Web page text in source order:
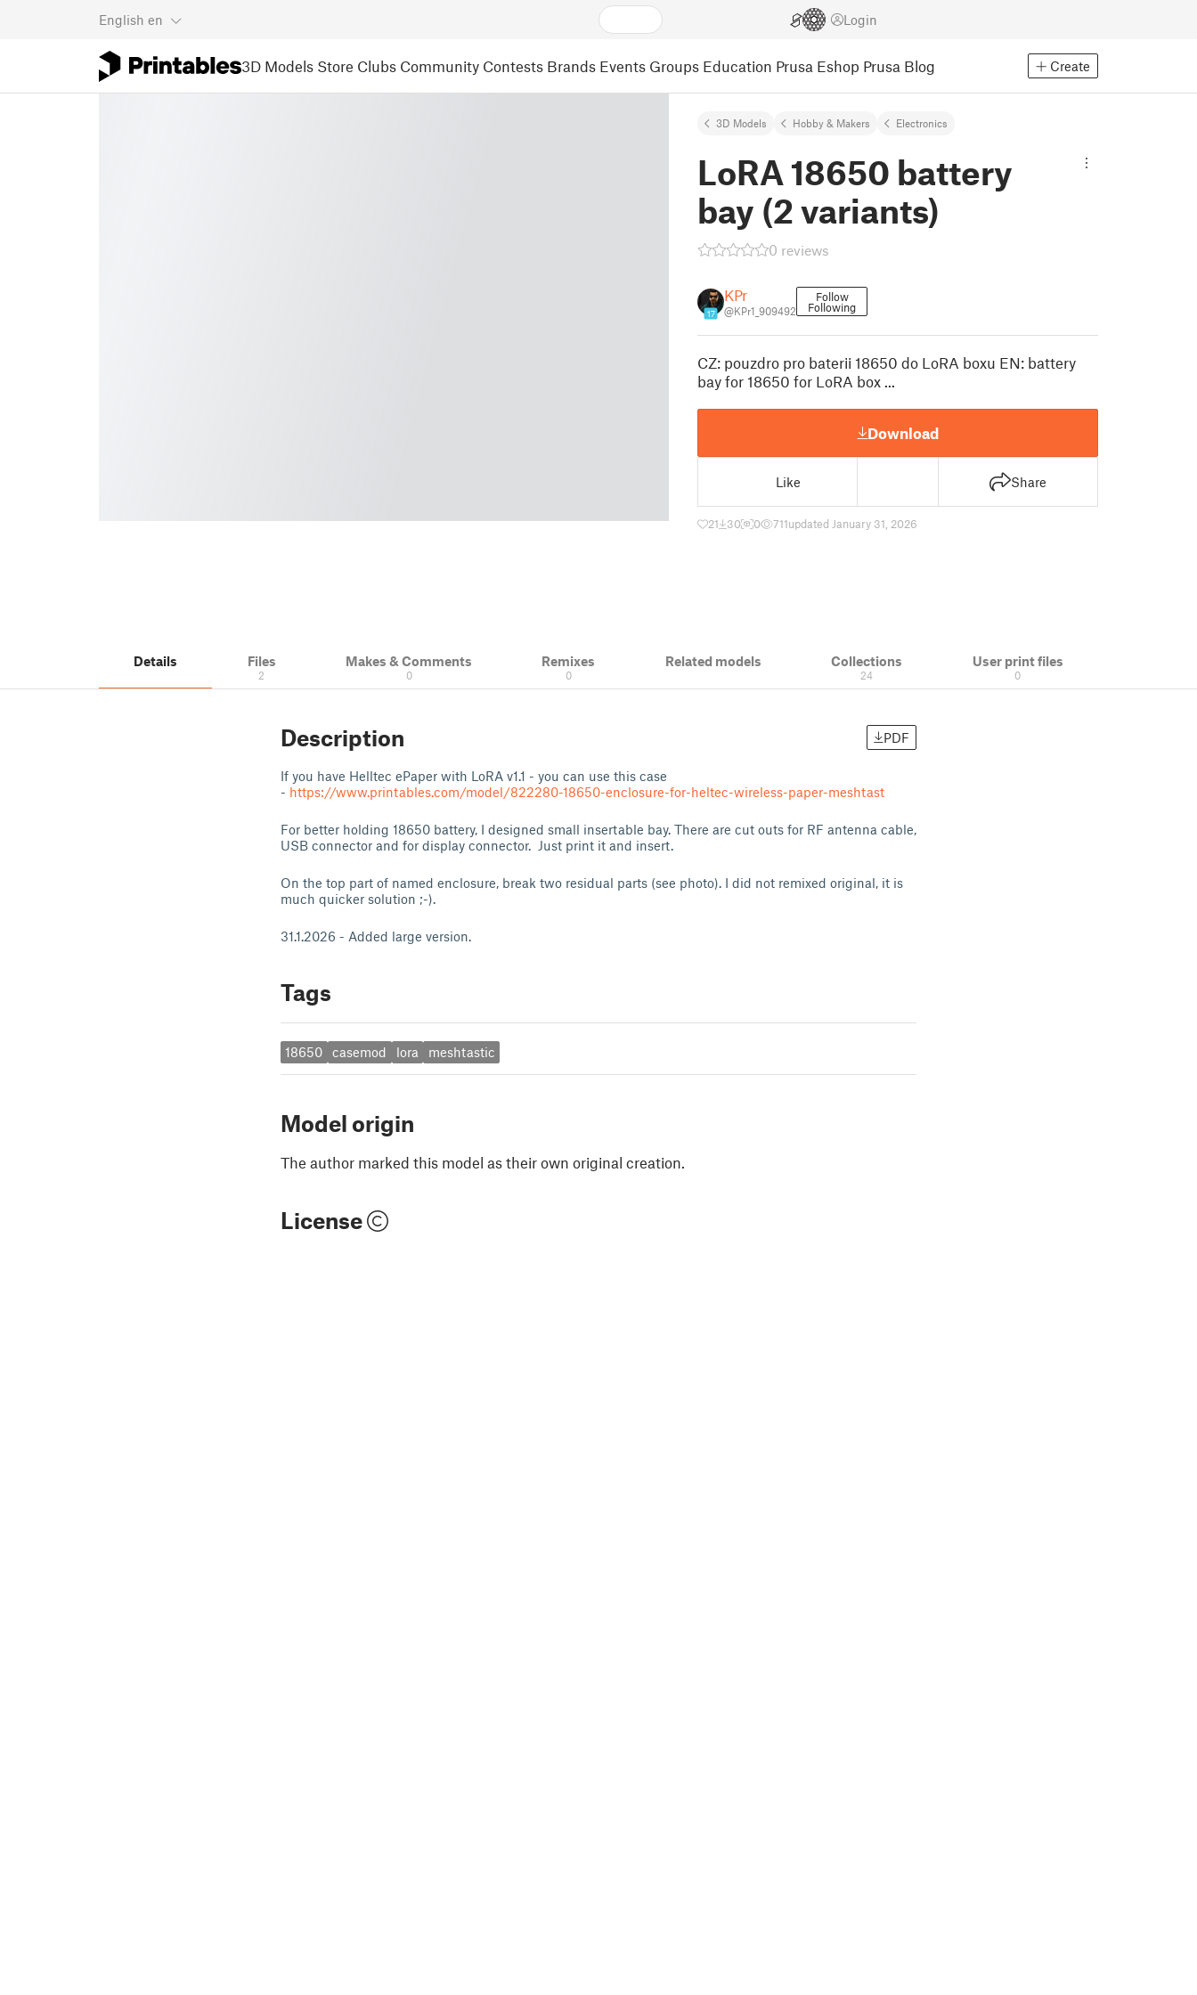
English en Login
3D Models Store Clubs Community Contests Brands Events Groups Education Prusa Eshop Prusa Blog Create
3D Models Hobby & Makers Electronics
LoRA 18650 battery
bay (2 variants)
0 reviews
17
KPr
@KPr1_909492
Follow
Following
CZ: pouzdro pro baterii 18650 do LoRA boxu EN: battery
bay for 18650 for LoRA box ...
Download
Like Share
21 30 0 711updated January 31, 2026
Details Files
2
Makes & Comments
0
Remixes
0
Related models Collections
24
User print files
0
Description PDF
If you have Helltec ePaper with LoRA v1.1 - you can use this case
- https://www.printables.com/model/822280-18650-enclosure-for-heltec-wireless-paper-meshtast
For better holding 18650 battery, I designed small insertable bay. There are cut outs for RF antenna cable,
USB connector and for display connector. Just print it and insert.
On the top part of named enclosure, break two residual parts (see photo). I did not remixed original, it is
much quicker solution ;-).
31.1.2026 - Added large version.
Tags
18650 casemod lora meshtastic
Model origin
The author marked this model as their own original creation.
License